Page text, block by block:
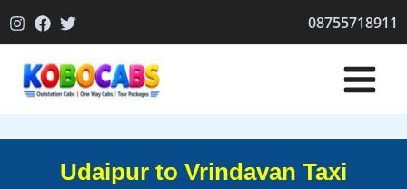
to
08755718911
Udaipur to Vrindavan Taxi